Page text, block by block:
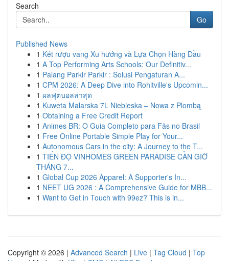
Search
Go
Published News
1 Két rượu vang Xu hướng và Lựa Chọn Hàng Đầu
1 A Top Performing Arts Schools: Our Definitiv...
1 Palang Parkir Parkir : Solusi Pengaturan A...
1 CPM 2026: A Deep Dive into Rohitville's Upcomin...
1 ผลฟุตบอลล่าสุด
1 Kuweta Malarska 7L Niebieska – Nowa z Plombą
1 Obtaining a Free Credit Report
1 Animes BR: O Guia Completo para Fãs no Brasil
1 Free Online Portable Simple Play for Your...
1 Autonomous Cars in the city: A Journey to the T...
1 TIẾN ĐỘ VINHOMES GREEN PARADISE CẦN GIỜ
THÁNG 7...
1 Global Cup 2026 Apparel: A Supporter's In...
1 NEET UG 2026 : A Comprehensive Guide for MBB...
1 Want to Get in Touch with 99ez? This is in...
Copyright © 2026 | Advanced Search | Live | Tag Cloud | Top